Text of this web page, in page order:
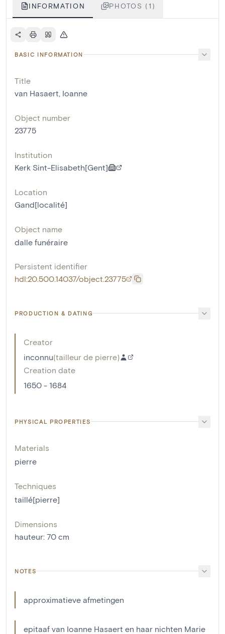
INFORMATION PHOTOS (1)
BASIC INFORMATION
Title
van Hasaert, Ioanne
Object number
23775
Institution
Kerk Sint-Elisabeth[Gent]
Location
Gand[localité]
Object name
dalle funéraire
Persistent identifier
hdl:20.500.14037/object.23775
PRODUCTION & DATING
Creator
inconnu(tailleur de pierre)
Creation date
1650 - 1684
PHYSICAL PROPERTIES
Materials
pierre
Techniques
taillé[pierre]
Dimensions
hauteur: 70 cm
NOTES
approximatieve afmetingen
epitaaf van Ioanne Hasaert en haar nichten Marie